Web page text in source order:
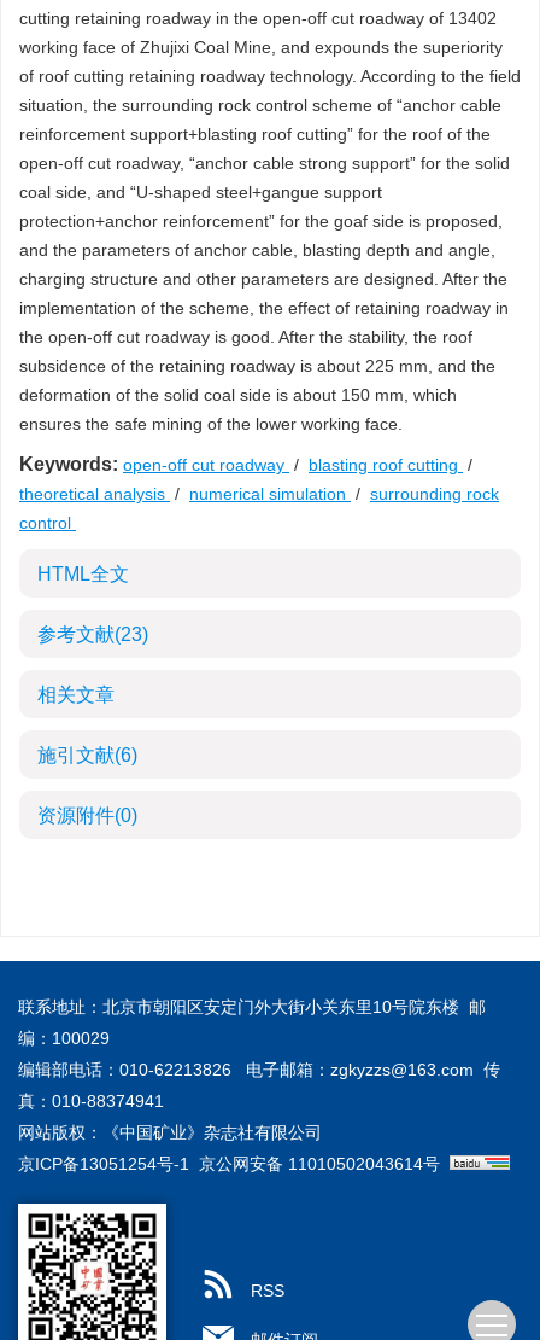
cutting retaining roadway in the open-off cut roadway of 13402
working face of Zhujixi Coal Mine, and expounds the superiority
of roof cutting retaining roadway technology. According to the field
situation, the surrounding rock control scheme of “anchor cable
reinforcement support+blasting roof cutting” for the roof of the
open-off cut roadway, “anchor cable strong support” for the solid
coal side, and “U-shaped steel+gangue support
protection+anchor reinforcement” for the goaf side is proposed,
and the parameters of anchor cable, blasting depth and angle,
charging structure and other parameters are designed. After the
implementation of the scheme, the effect of retaining roadway in
the open-off cut roadway is good. After the stability, the roof
subsidence of the retaining roadway is about 225 mm, and the
deformation of the solid coal side is about 150 mm, which
ensures the safe mining of the lower working face.
Keywords: open-off cut roadway / blasting roof cutting /
theoretical analysis / numerical simulation / surrounding rock
control
HTML全文
参考文献(23)
相关文章
施引文献(6)
资源附件(0)
联系地址：北京市朝阳区安定门外大街小关东里10号院东楼 邮
编：100029
编辑部电话：010-62213826 电子邮箱： zgkyzzs@163.com 传
真：010-88374941
网站版权：《中国矿业》杂志社有限公司
京ICP备13051254号-1
京公网安备 11010502043614号
RSS